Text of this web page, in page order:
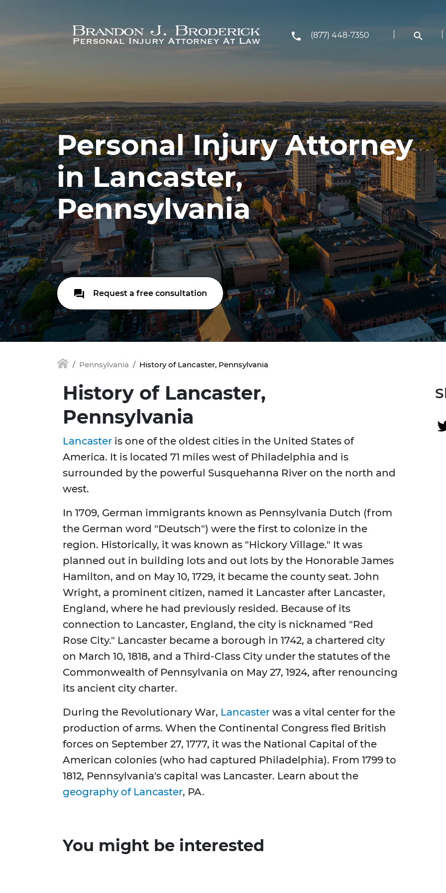
(877) 448-7350
Personal Injury Attorney
in Lancaster,
Pennsylvania
Request a free consultation
Pennsylvania History of Lancaster, Pennsylvania
History of Lancaster,
Pennsylvania
Lancaster is one of the oldest cities in the United States of
America. It is located 71 miles west of Philadelphia and is
surrounded by the powerful Susquehanna River on the north and
west.
In 1709, German immigrants known as Pennsylvania Dutch (from
the German word "Deutsch") were the first to colonize in the
region. Historically, it was known as "Hickory Village." It was
planned out in building lots and out lots by the Honorable James
Hamilton, and on May 10, 1729, it became the county seat. John
Wright, a prominent citizen, named it Lancaster after Lancaster,
England, where he had previously resided. Because of its
connection to Lancaster, England, the city is nicknamed "Red
Rose City." Lancaster became a borough in 1742, a chartered city
on March 10, 1818, and a Third-Class City under the statutes of the
Commonwealth of Pennsylvania on May 27, 1924, after renouncing
its ancient city charter.
During the Revolutionary War, Lancaster was a vital center for the
production of arms. When the Continental Congress fled British
forces on September 27, 1777, it was the National Capital of the
American colonies (who had captured Philadelphia). From 1799 to
1812, Pennsylvania's capital was Lancaster. Learn about the
geography of Lancaster, PA.
You might be interested